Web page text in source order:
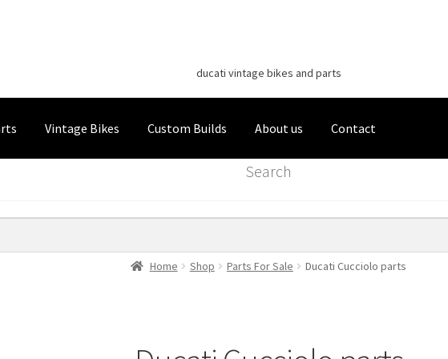
navigation
content
ducati vintage bikes and parts
Vintage Bikes Custom Builds About us Contact
Search
Home Shop Parts For Sale Ducati Cucciolo parts